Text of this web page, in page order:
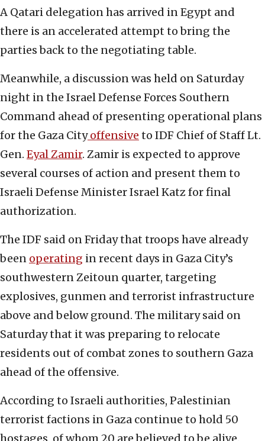
A Qatari delegation has arrived in Egypt and
there is an accelerated attempt to bring the
parties back to the negotiating table.
Meanwhile, a discussion was held on Saturday
night in the Israel Defense Forces Southern
Command ahead of presenting operational plans
for the Gaza Cityoffensive to IDF Chief of Staff Lt.
Gen. Eyal Zamir. Zamir is expected to approve
several courses of action and present them to
Israeli Defense Minister Israel Katz for final
authorization.
The IDF said on Friday that troops have already
been operating in recent days in Gaza City’s
southwestern Zeitoun quarter, targeting
explosives, gunmen and terrorist infrastructure
above and below ground. The military said on
Saturday that it was preparing to relocate
residents out of combat zones to southern Gaza
ahead of the offensive.
According to Israeli authorities, Palestinian
terrorist factions in Gaza continue to hold 50